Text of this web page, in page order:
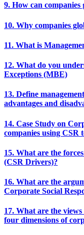
9. How can companies
10. Why companies
11. What is
12. What do you
Exceptions (MBE)
13. Define
advantages and
14. Case Study on
companies using CSR
15. What are the
(CSR Drivers)?
16. What are the
Corporate Social
17. What are the
four dimensions of